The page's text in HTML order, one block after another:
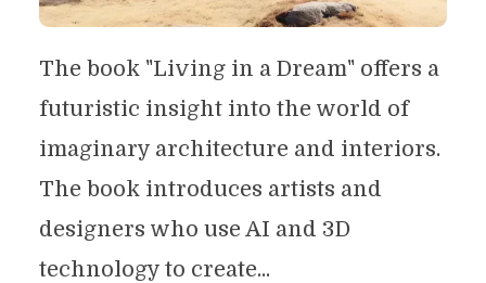
The book "Living in a Dream" offers a
futuristic insight into the world of
imaginary architecture and interiors.
The book introduces artists and
designers who use AI and 3D
technology to create...